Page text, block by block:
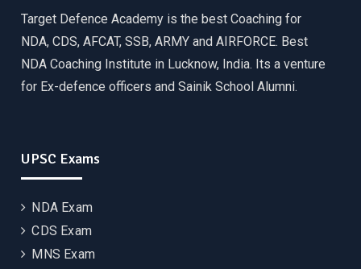
Target Defence Academy is the best Coaching for
NDA, CDS, AFCAT, SSB, ARMY and AIRFORCE. Best
NDA Coaching Institute in Lucknow, India. Its a venture
for Ex-defence officers and Sainik School Alumni.
UPSC Exams
NDA Exam
CDS Exam
MNS Exam